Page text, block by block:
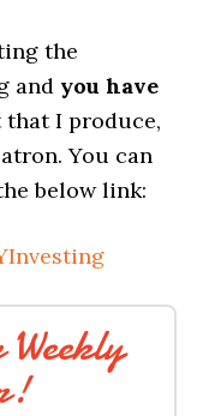
the
and you have
I produce,
You can
below link: